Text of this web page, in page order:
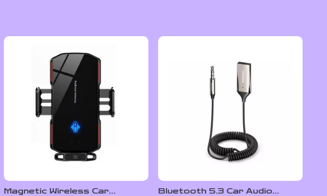
Magnetic Wireless Car
Bluetooth 5.3 Car Audio